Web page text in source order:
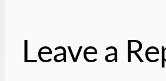
Leave a